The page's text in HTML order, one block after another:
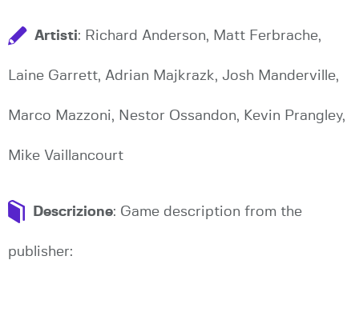
Artisti: Richard Anderson, Matt Ferbrache,
Laine Garrett, Adrian Majkrazk, Josh Manderville,
Marco Mazzoni, Nestor Ossandon, Kevin Prangley,
Mike Vaillancourt
Descrizione: Game description from the
publisher: